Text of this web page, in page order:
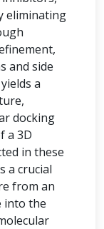
eliminating
and side
a
docking
a 3D
in these
a crucial
from an
into the